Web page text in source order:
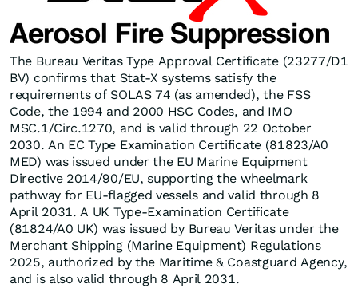
The Bureau Veritas Type Approval Certificate (23277/D1
BV) confirms that Stat-X systems satisfy the
requirements of SOLAS 74 (as amended), the FSS
Code, the 1994 and 2000 HSC Codes, and IMO
MSC.1/Circ.1270, and is valid through 22 October
2030. An EC Type Examination Certificate (81823/A0
MED) was issued under the EU Marine Equipment
Directive 2014/90/EU, supporting the wheelmark
pathway for EU-flagged vessels and valid through 8
April 2031. A UK Type-Examination Certificate
(81824/A0 UK) was issued by Bureau Veritas under the
Merchant Shipping (Marine Equipment) Regulations
2025, authorized by the Maritime & Coastguard Agency,
and is also valid through 8 April 2031.